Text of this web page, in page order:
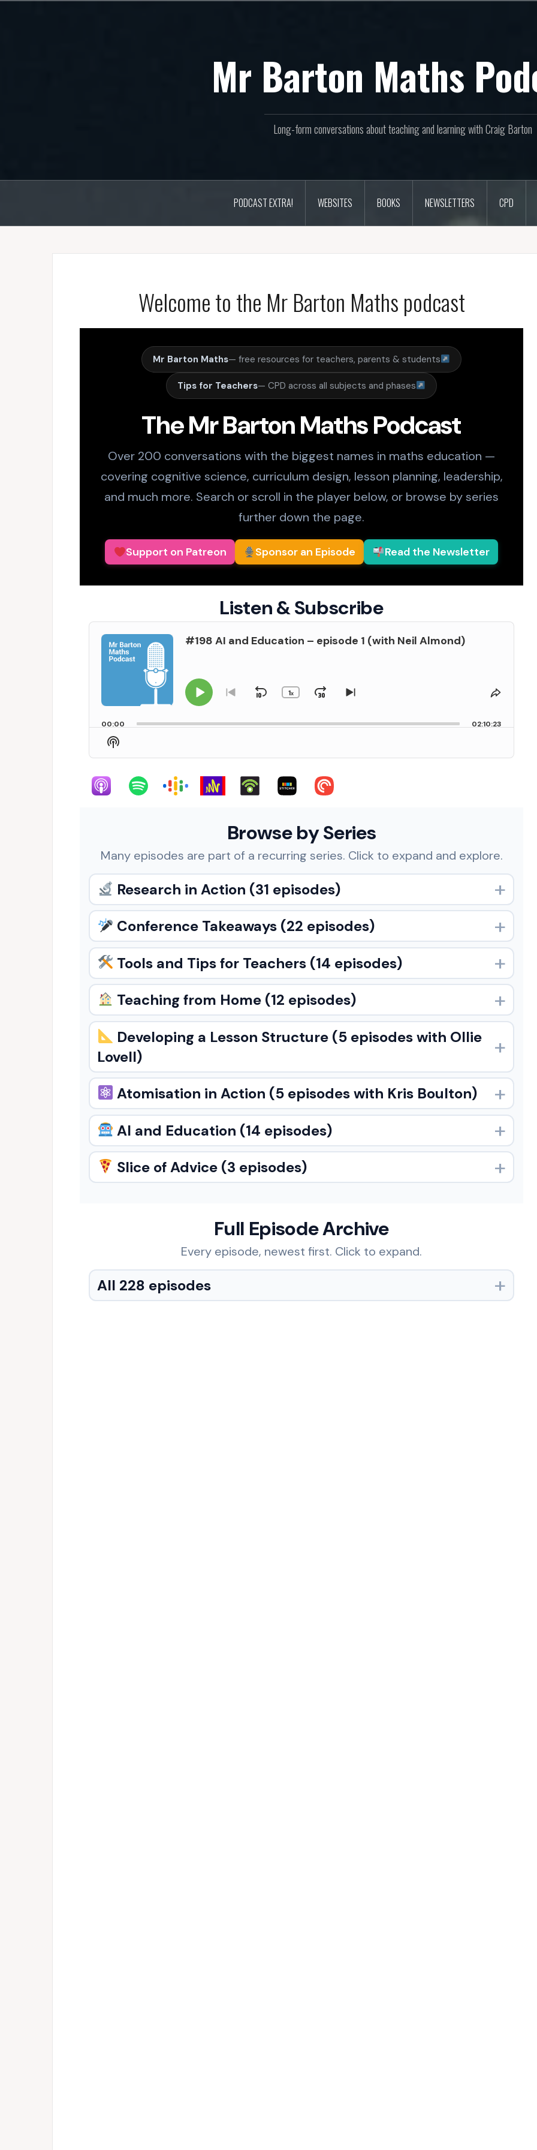
Mr Barton Maths
Long-form conversations about teaching and learning with Craig Barton
PODCAST EXTRA! WEBSITES BOOKS NEWSLETTERS CPD
Welcome to the Mr Barton Maths podcast
Mr Barton Maths— free resources for teachers, parents & students
Tips for Teachers— CPD across all subjects and phases
The Mr Barton Maths Podcast
Over 200 conversations with the biggest names in maths education —
covering cognitive science, curriculum design, lesson planning, leadership,
and much more. Search or scroll in the player below, or browse by series
further down the page.
Support on Patreon Sponsor an Episode Read the Newsletter
Listen & Subscribe
Audio
Player
#198 AI and Education – episode 1 (with Neil Almond)
Change
Rate
1x
Go
previous
Skip
Play
Pause
JumpSkip
next
Share
00:00 02:10:23
Show
Podcast
Browse by Series
Many episodes are part of a recurring series. Click to expand and explore.
Research in Action (31 episodes)
Conference Takeaways (22 episodes)
Tools and Tips for Teachers (14 episodes)
Teaching from Home (12 episodes)
Developing a Lesson Structure (5 episodes with Ollie
Lovell)
Atomisation in Action (5 episodes with Kris Boulton)
AI and Education (14 episodes)
Slice of Advice (3 episodes)
Full Episode Archive
Every episode, newest first. Click to expand.
All 228 episodes